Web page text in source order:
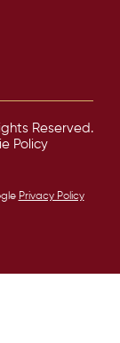
Reserved.
Policy
Privacy Policy